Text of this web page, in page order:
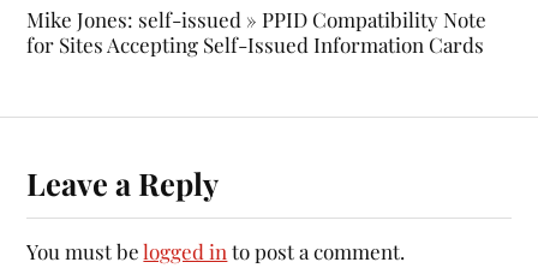
Mike Jones: self-issued » PPID Compatibility Note
for Sites Accepting Self-Issued Information Cards
Leave a Reply
You must belogged in to post a comment.